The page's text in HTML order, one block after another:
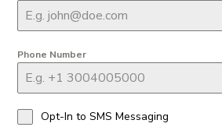
Phone Number
Opt-In to SMS Messaging